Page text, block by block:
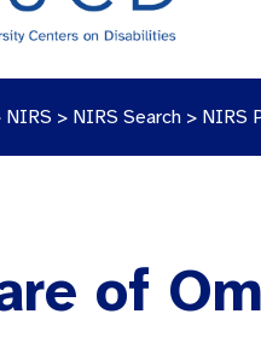
NIRS > NIRS Search > NIRS
of